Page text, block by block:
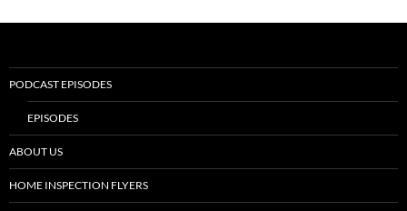
PODCAST EPISODES
EPISODES
ABOUT US
HOME INSPECTION FLYERS